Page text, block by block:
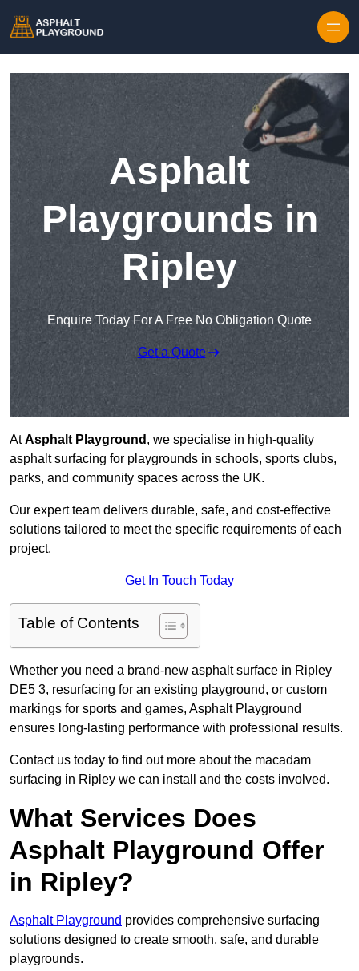
Asphalt
Playgrounds in
Ripley
Enquire Today For A Free No Obligation Quote
Get a Quote
AtAsphalt Playground , we specialise in high-quality
asphalt surfacing for playgrounds in schools, sports clubs,
parks, and community spaces across the UK.
Our expert team delivers durable, safe, and cost-effective
solutions tailored to meet the specific requirements of each
project.
Get In Touch Today
Table of Contents
Whether you need a brand-new asphalt surface in Ripley
DE5 3, resurfacing for an existing playground, or custom
markings for sports and games, Asphalt Playground
ensures long-lasting performance with professional results.
Contact us today to find out more about the macadam
surfacing in Ripley we can install and the costs involved.
What Services Does
Asphalt Playground Offer
in Ripley?
Asphalt Playground provides comprehensive surfacing
solutions designed to create smooth, safe, and durable
playgrounds.